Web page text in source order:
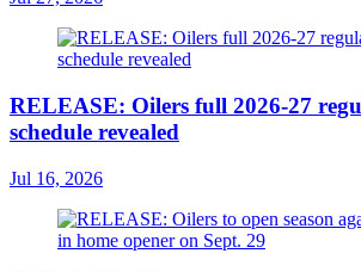
RELEASE: Oilers full 2026-27
schedule revealed
Jul 16, 2026